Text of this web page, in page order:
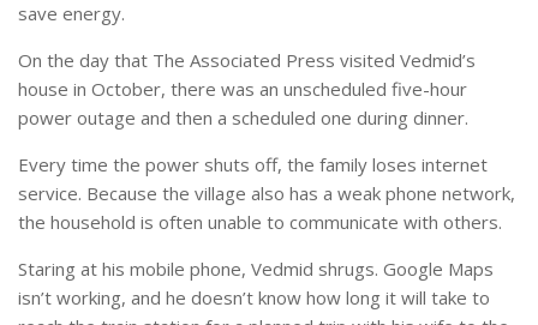
save energy.
On the day that The Associated Press visited Vedmid’s
house in October, there was an unscheduled five-hour
power outage and then a scheduled one during dinner.
Every time the power shuts off, the family loses internet
service. Because the village also has a weak phone network,
the household is often unable to communicate with others.
Staring at his mobile phone, Vedmid shrugs. Google Maps
isn’t working, and he doesn’t know how long it will take to